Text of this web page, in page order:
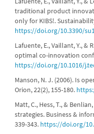
traditional product
only for KIBS!.
https://doi.org/10.3390/
Lafuente, E., Vaillant, Y., &
optimal co-innovation
https://doi.org/10.1016/
Manson, N. J. (2006). Is
Orion, 22(2), 155-180.
Matt, C., Hess, T., &
strategies. Business &
339-343. https://doi.org/